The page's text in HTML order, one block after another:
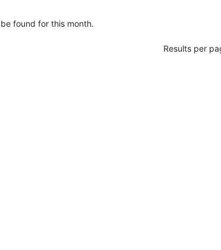
found for this month.
Results per